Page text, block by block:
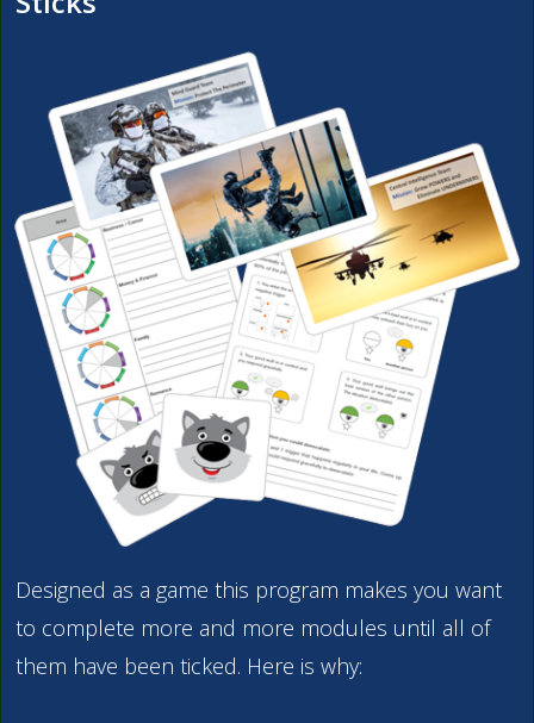
Designed as a game this program makes you want
to complete more and more modules until all of
them have been ticked. Here is why: